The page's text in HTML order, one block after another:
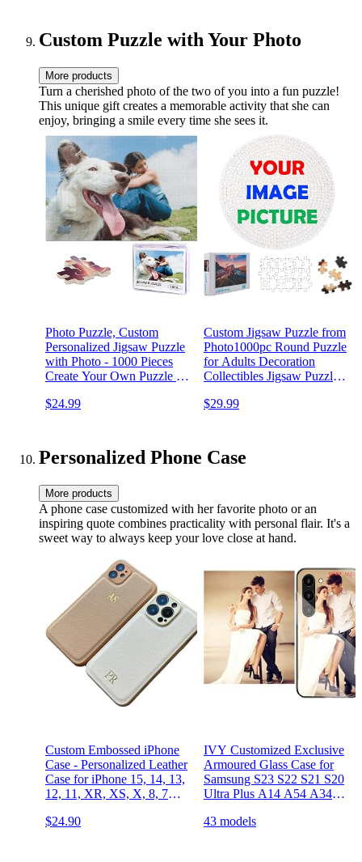
Gifts for Women Mom G-
Purple
Custom Puzzle with Your Photo
More products
Turn a cherished photo of the two of you into a fun puzzle!
This unique gift creates a memorable activity that she can
enjoy, bringing a smile every time she sees it.
Photo Puzzle, Custom
Personalized Jigsaw Puzzle
with Photo - 1000 Pieces
Create Your Own Puzzle -
Gift for Adults, Unique
$24.99
Custom Jigsaw Puzzle from
Photo1000pc Round Puzzle
for Adults Decoration
Collectibles Jigsaw Puzzle -
Adults and Teens
$29.99
Personalized Phone Case
More products
A phone case customized with her favorite photo or an
inspiring quote combines practicality with personal flair. It's a
sweet way to always keep your love close at hand.
Custom Embossed iPhone
Case - Personalized Leather
Case for iPhone 15, 14, 13,
12, 11, XR, XS, X, 8, 7
Custom Text, Date, Name,
$24.90
IVY Customized Exclusive
Armoured Glass Case for
Samsung S23 S22 S21 S20
Ultra Plus A14 A54 A34
A03S A32 A52 A42
43 models